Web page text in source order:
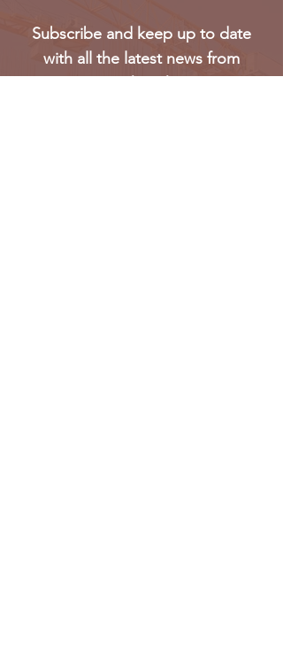
Subscribe and keep up to date
with all the latest news from